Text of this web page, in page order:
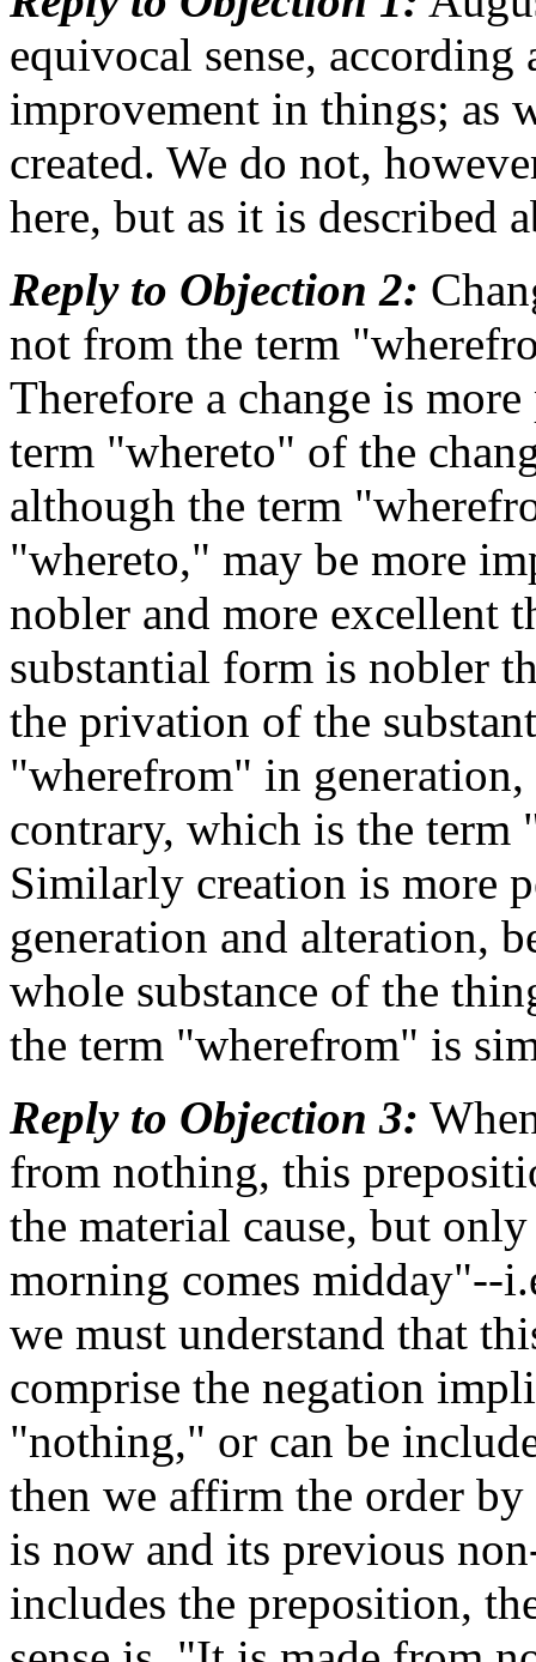
equivocal sense, according
improvement in things; as
created. We do not,
here, but as it is described
Reply to Objection 2:
not from the term
Therefore a change is
term "whereto" of the
although the term
"whereto," may be more
nobler and more excellent
substantial form is nobler
the privation of the
"wherefrom" in
contrary, which is the
Similarly creation is more
generation and alteration,
whole substance of the
the term "wherefrom" is
Reply to Objection 3:
from nothing, this
the material cause, but
morning comes midday"--
we must understand that
comprise the negation
"nothing," or can be
then we affirm the order
is now and its previous
includes the preposition,